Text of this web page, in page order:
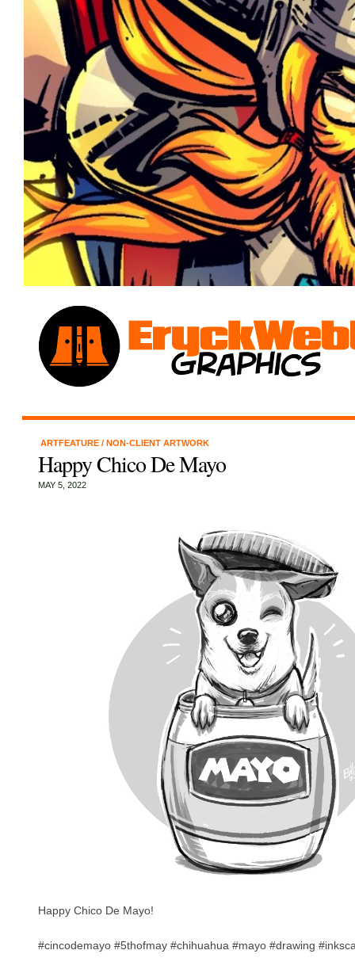
ARTFEATURE / NON-CLIENT ARTWORK
Happy Chico De Mayo
MAY 5, 2022
Happy Chico De Mayo!
#cincodemayo #5thofmay #chihuahua #mayo #drawing